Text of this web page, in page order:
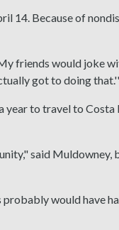
14. Because of
friends would joke
got to doing
year to travel to Costa
said Muldowney,
would have